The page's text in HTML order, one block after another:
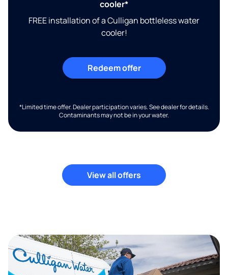
cooler*
FREE installation of a Culligan bottleless water
cooler!
Redeem offer
*Limited time offer. Dealer participation varies. See dealer for details.
Contaminants may not be in your water.
View all offers